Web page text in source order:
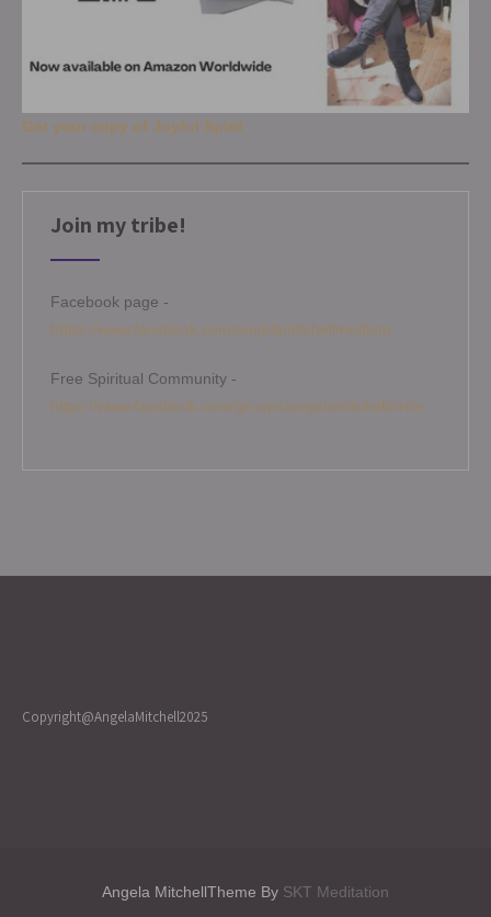
Get your copy of Joyful Spirit
Join my tribe!
Facebook page -
https://www.facebook.com/angelamitchellmedium
Free Spiritual Community -
https://www.facebook.com/groups/angelamitchellcircle
Copyright@AngelaMitchell2025
Angela MitchellTheme By SKT Meditation